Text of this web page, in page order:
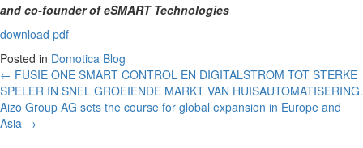
and co-founder of eSMART Technologies
download pdf
Posted in Domotica Blog
Post
navigation
← FUSIE ONE SMART CONTROL EN DIGITALSTROM TOT STERKE
SPELER IN SNEL GROEIENDE MARKT VAN HUISAUTOMATISERING.
Aizo Group AG sets the course for global expansion in Europe and
Asia →